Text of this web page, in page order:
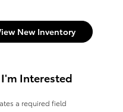
New Inventory
I'm Interested
a required field